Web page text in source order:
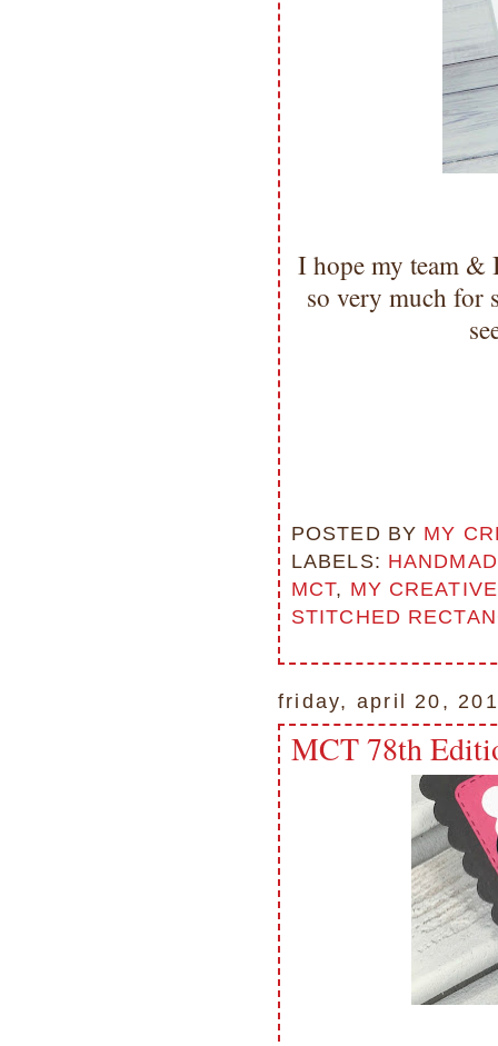
I hope my team
so very much for
POSTED BY MY
LABELS:
MCT, MY
STITCHED
friday, april 20,
MCT 78th